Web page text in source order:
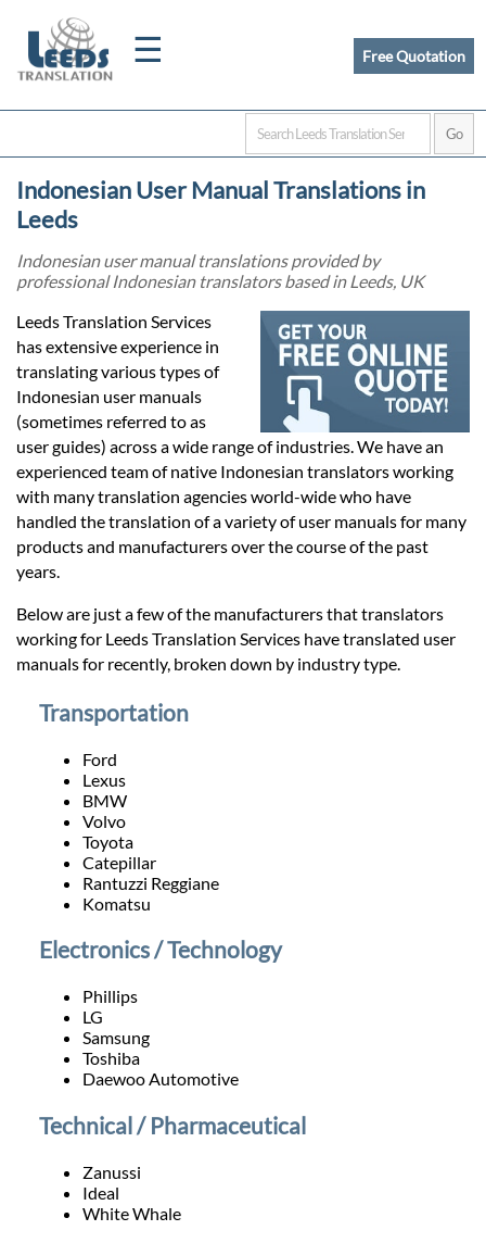
☰
Home
Certified
Quotation
Prices
Services
Contact
Free Quotation
Indonesian User Manual Translations in
Leeds
Indonesian user manual translations provided by
professional Indonesian translators based in Leeds, UK
Leeds Translation Services
has extensive experience in
translating various types of
Indonesian user manuals
(sometimes referred to as
user guides) across a wide range of industries. We have an
experienced team of native Indonesian translators working
with many translation agencies world-wide who have
handled the translation of a variety of user manuals for many
products and manufacturers over the course of the past
years.
Below are just a few of the manufacturers that translators
working for Leeds Translation Services have translated user
manuals for recently, broken down by industry type.
Transportation
Ford
Lexus
BMW
Volvo
Toyota
Catepillar
Rantuzzi Reggiane
Komatsu
Electronics / Technology
Phillips
LG
Samsung
Toshiba
Daewoo Automotive
Technical / Pharmaceutical
Zanussi
Ideal
White Whale